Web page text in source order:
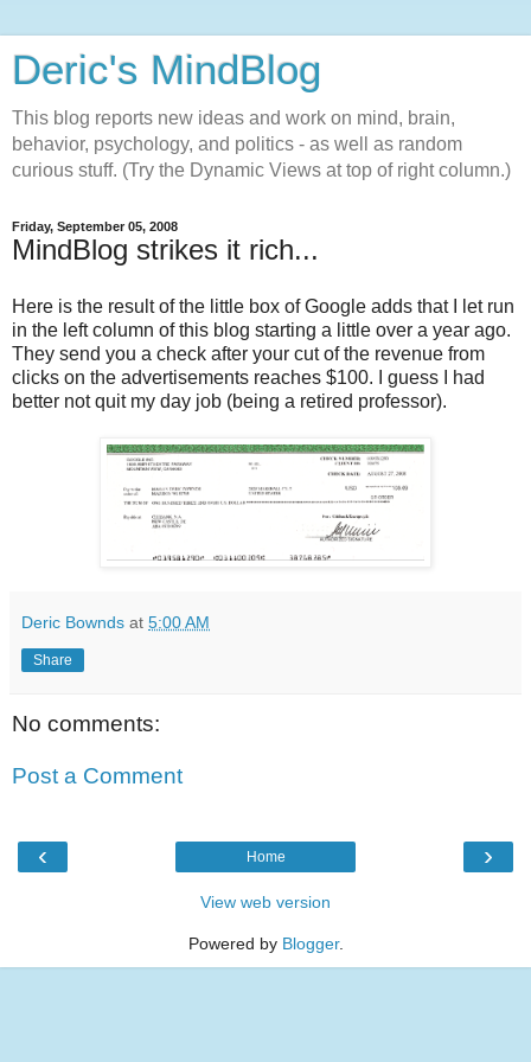
Deric's MindBlog
This blog reports new ideas and work on mind, brain,
behavior, psychology, and politics - as well as random
curious stuff. (Try the Dynamic Views at top of right column.)
Friday, September 05, 2008
MindBlog strikes it rich...
Here is the result of the little box of Google adds that I let run
in the left column of this blog starting a little over a year ago.
They send you a check after your cut of the revenue from
clicks on the advertisements reaches $100. I guess I had
better not quit my day job (being a retired professor).
Deric Bownds at 5:00 AM
Share
No comments:
Post a Comment
‹ ›
Home
View web version
Powered by Blogger.